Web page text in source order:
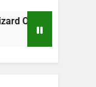
Store Collection